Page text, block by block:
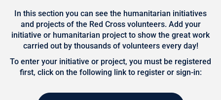
In this section you can see the humanitarian initiatives
and projects of the Red Cross volunteers. Add your
initiative or humanitarian project to show the great work
carried out by thousands of volunteers every day!
To enter your initiative or project, you must be registered
first, click on the following link to register or sign-in: